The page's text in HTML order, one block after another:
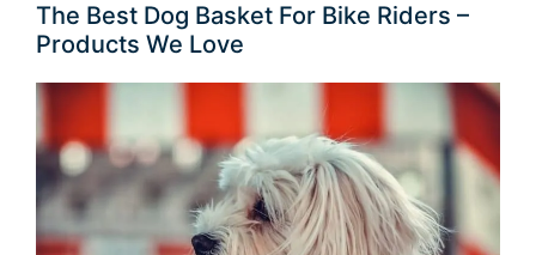
The Best Dog Basket For Bike Riders –
Products We Love